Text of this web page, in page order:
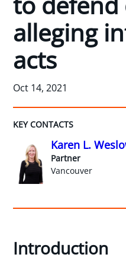
alleging
acts
Oct 14, 2021
KEY CONTACTS
Karen L.
Partner
Vancouver
Introduction